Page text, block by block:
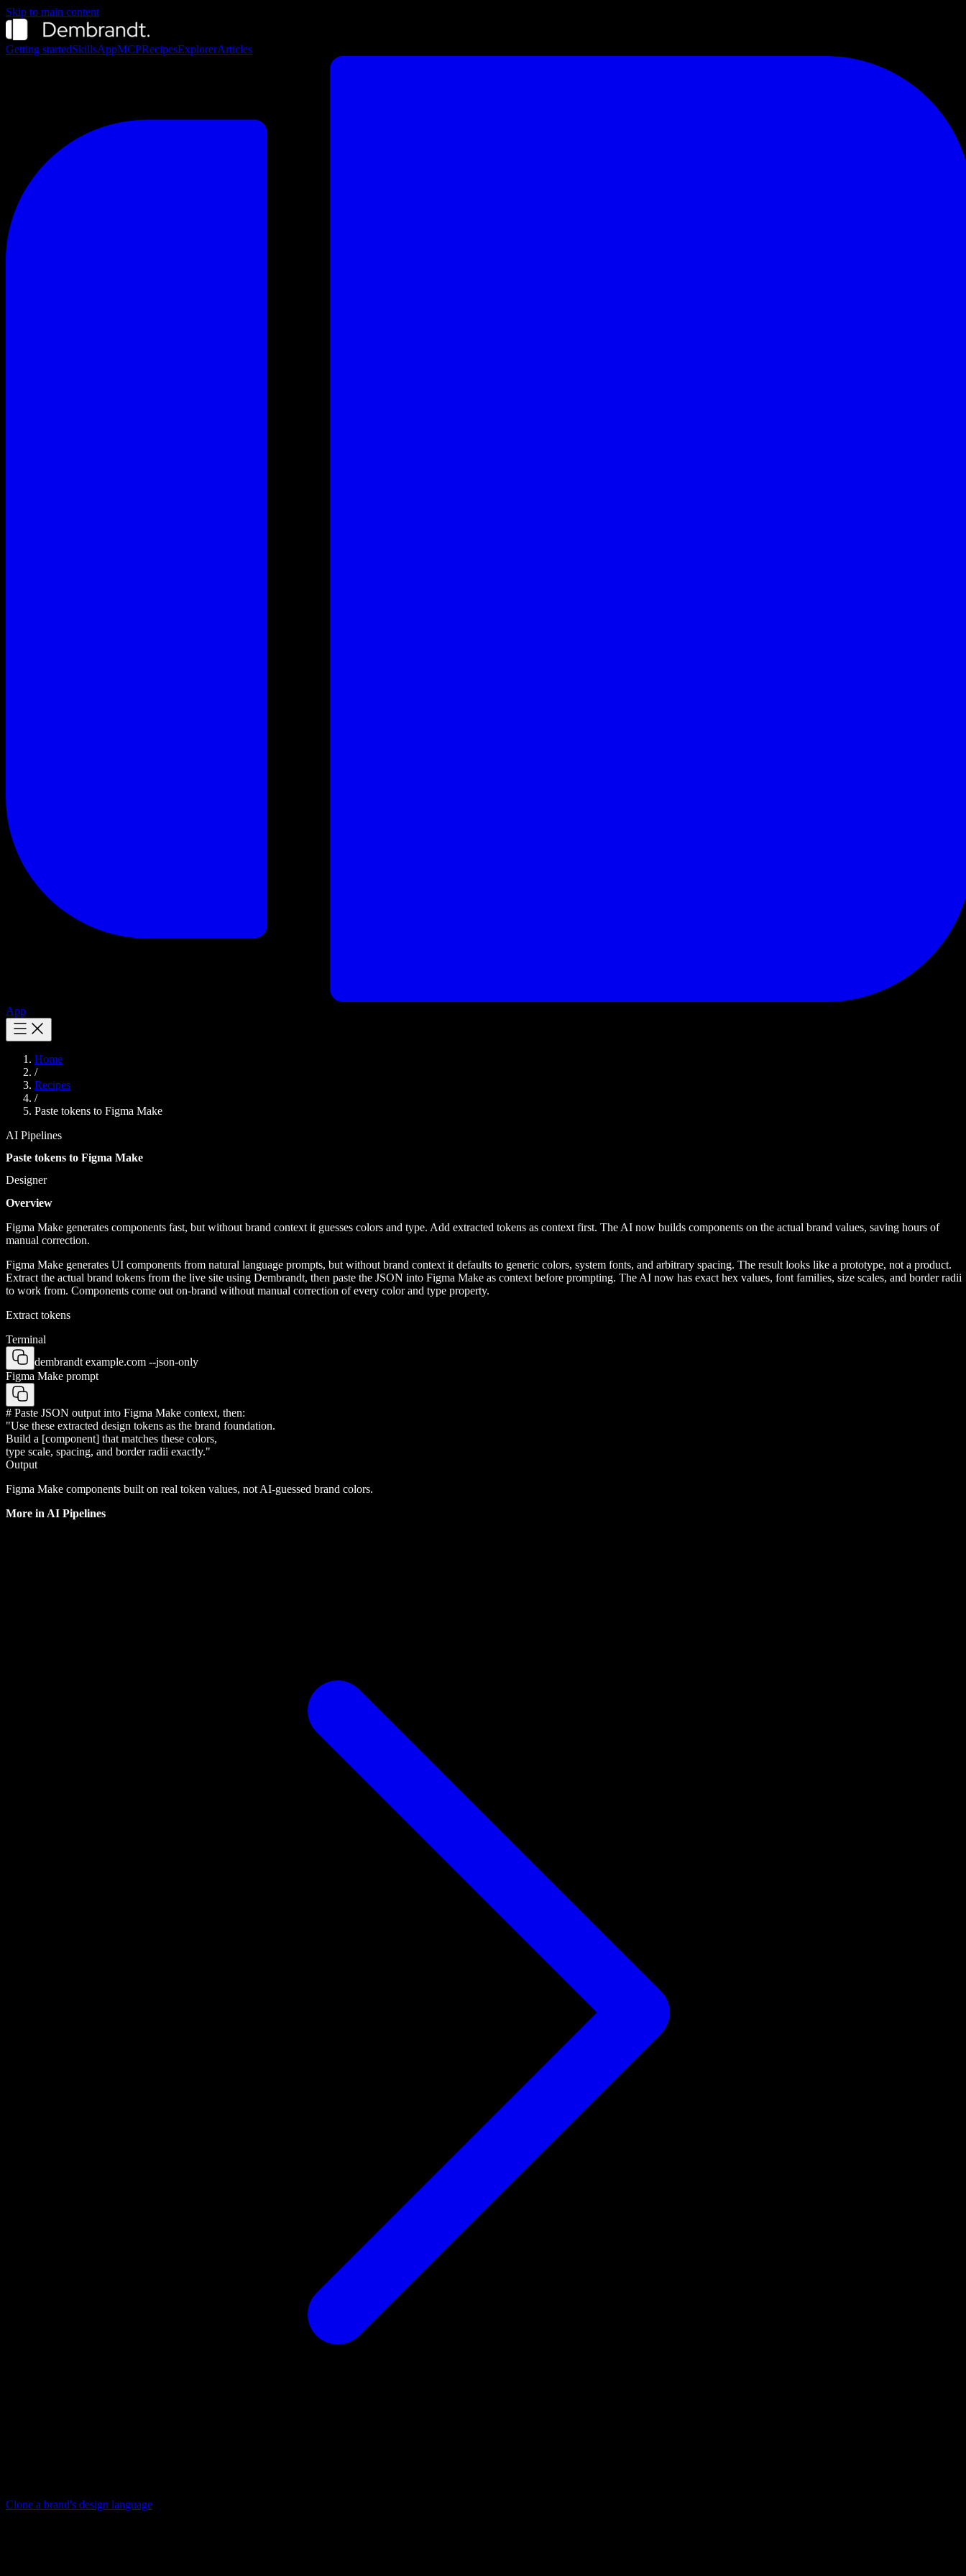
Skip to main content
Getting startedSkillsAppMCPRecipesExplorerArticles
App
Home
/
Recipes
/
Paste tokens to Figma Make
AI Pipelines
Paste tokens to Figma Make
Designer
Overview
Figma Make generates components fast, but without brand context it guesses colors and type. Add extracted tokens as context first. The AI now builds components on the actual brand values, saving hours of
manual correction.
Figma Make generates UI components from natural language prompts, but without brand context it defaults to generic colors, system fonts, and arbitrary spacing. The result looks like a prototype, not a product.
Extract the actual brand tokens from the live site using Dembrandt, then paste the JSON into Figma Make as context before prompting. The AI now has exact hex values, font families, size scales, and border radii
to work from. Components come out on-brand without manual correction of every color and type property.
Extract tokens
Terminal
dembrandt example.com --json-only
Figma Make prompt
# Paste JSON output into Figma Make context, then:
"Use these extracted design tokens as the brand foundation.
Build a [component] that matches these colors,
type scale, spacing, and border radii exactly."
Output
Figma Make components built on real token values, not AI-guessed brand colors.
More in AI Pipelines
Clone a brand's design language